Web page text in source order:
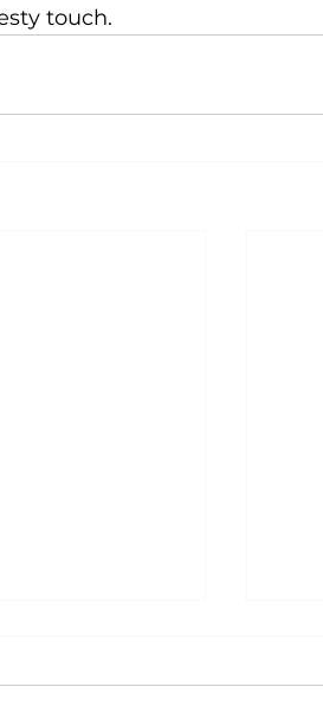
touch.